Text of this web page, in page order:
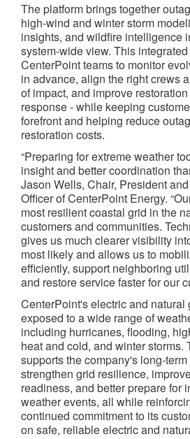
The platform brings together
high‑wind and winter storm
insights, and wildfire intelligence
system‑wide view. This
CenterPoint teams to monitor
in advance, align the right crews
of impact, and improve
response - while keeping
forefront and helping reduce
restoration costs.
“Preparing for extreme weather
insight and better coordination
Jason Wells, Chair, President
Officer of CenterPoint Energy.
most resilient coastal grid in the
customers and communities.
gives us much clearer visibility
most likely and allows us to
efficiently, support neighboring
and restore service faster for our
CenterPoint's electric and natural
exposed to a wide range of
including hurricanes, flooding,
heat and cold, and winter storms.
supports the company's
strengthen grid resilience,
readiness, and better prepare for
weather events, all while
continued commitment to its
on safe, reliable electric and